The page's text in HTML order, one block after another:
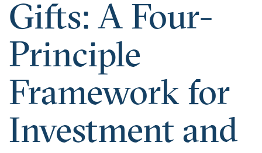
Gifts: A Four-
Principle
Framework for
Investment and